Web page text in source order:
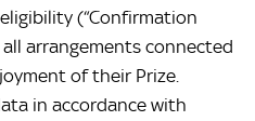
(“Confirmation
all arrangements connected
of their Prize.
in accordance with